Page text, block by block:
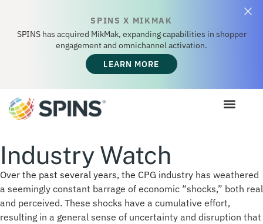
SPINS X MIKMAK
SPINS has acquired MikMak, expanding capabilities in shopper
engagement and omnichannel activation.
LEARN MORE
Industry Watch
Over the past several years, the CPG industry has weathered
a seemingly constant barrage of economic “shocks,” both real
and perceived. These shocks have a cumulative effort,
resulting in a general sense of uncertainty and disruption that